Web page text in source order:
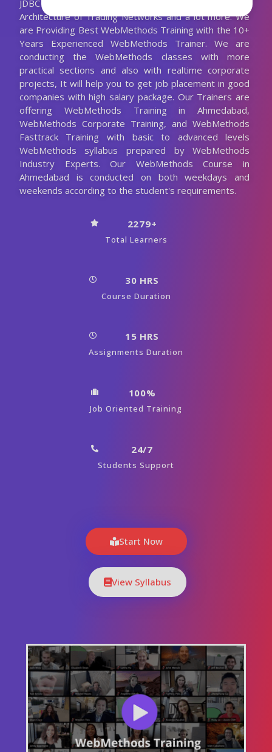
JDBC Adapter, Overview of Trading Networks,
Architecture of Trading Networks and a lot more. We
are Providing Best WebMethods Training with the 10+
Years Experienced WebMethods Trainer. We are
conducting the WebMethods classes with more
practical sections and also with realtime corporate
projects, It will help you to get job placement in good
companies with high salary package. Our Trainers are
offering WebMethods Training in Ahmedabad,
WebMethods Corporate Training, and WebMethods
Fasttrack Training with basic to advanced levels
WebMethods syllabus prepared by WebMethods
Industry Experts. Our WebMethods Course in
Ahmedabad is conducted on both weekdays and
weekends according to the student's requirements.
2279+
Total Learners
30 HRS
Course Duration
15 HRS
Assignments Duration
100%
Job Oriented Training
24/7
Students Support
Start Now
View Syllabus